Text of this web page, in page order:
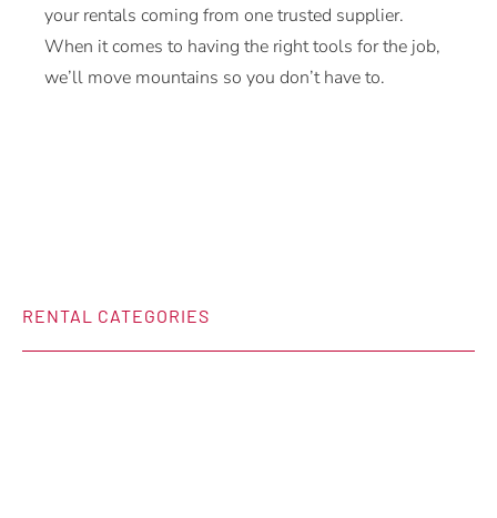
your rentals coming from one trusted supplier.
When it comes to having the right tools for the job,
we’ll move mountains so you don’t have to.
RENTAL CATEGORIES